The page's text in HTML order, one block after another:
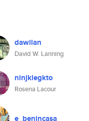
dawilan
David W. Lanning
ninjklegkto
Rosena Lacour
e_benincasa